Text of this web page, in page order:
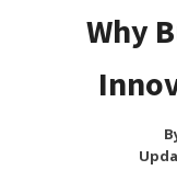
Why